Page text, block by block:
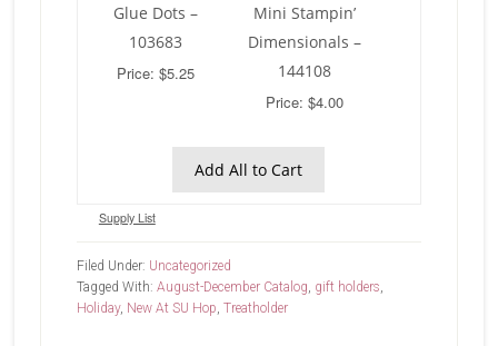
Glue Dots –
103683
Price: $5.25
Mini Stampin’
Dimensionals –
144108
Price: $4.00
Add All to Cart
Supply List
Filed Under: Uncategorized
Tagged With: August-December Catalog gift holders
Holiday, New At SU Hop Treatholder